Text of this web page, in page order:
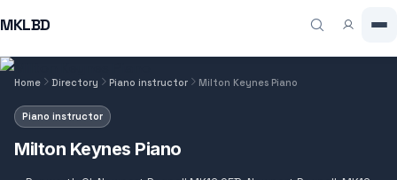
MKLBD
Home Directory Piano instructor Milton Keynes Piano
Piano instructor
Milton Keynes Piano